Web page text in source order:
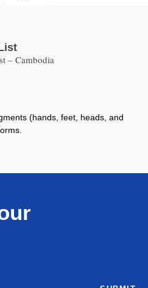
– Cambodia
(hands, feet, heads, and